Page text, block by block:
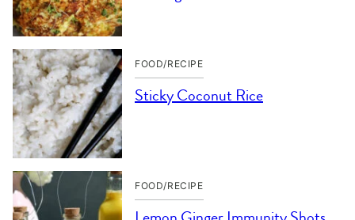
FOOD/RECIPE
Sticky Coconut Rice
FOOD/RECIPE